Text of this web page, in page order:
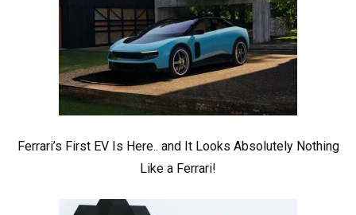
Ferrari’s First EV Is Here.. and It Looks Absolutely Nothing
Like a Ferrari!